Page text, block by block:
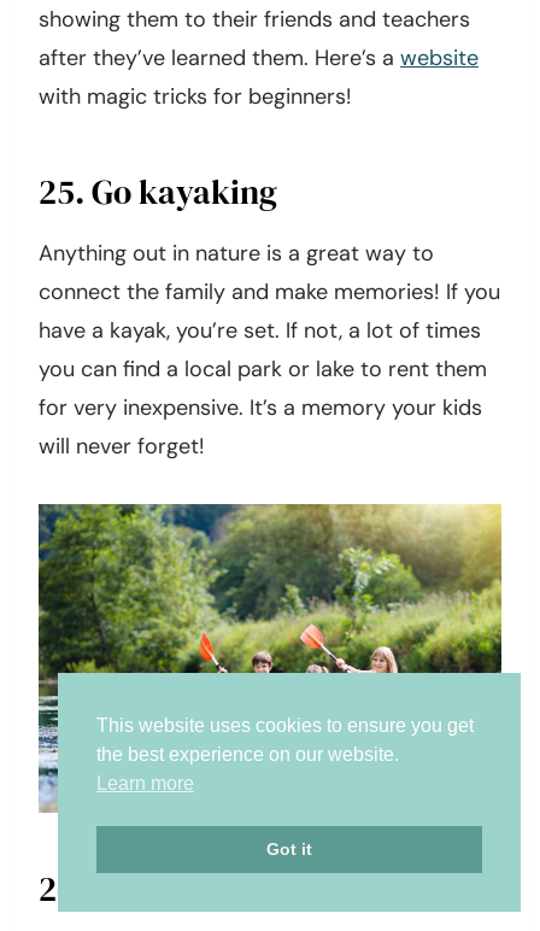
showing them to their friends and teachers
after they’ve learned them. Here’s a website
with magic tricks for beginners!
25. Go kayaking
Anything out in nature is a great way to
connect the family and make memories! If you
have a kayak, you’re set. If not, a lot of times
you can find a local park or lake to rent them
for very inexpensive. It’s a memory your kids
will never forget!
26. Download the constellation
This website uses cookies to ensure you get
the best experience on our website.
Learn more
Got it